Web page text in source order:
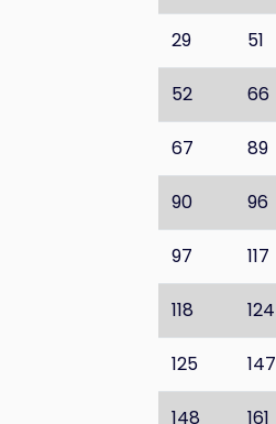
29 51
52 66
67 89
90 96
97 117
118 124
125 147
148 161